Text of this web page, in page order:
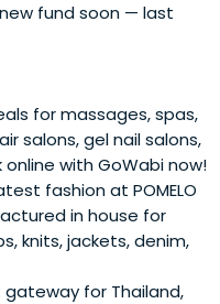
fund soon — last
for massages, spas,
salons, gel nail salons,
with GoWabi now!
fashion at POMELO
in house for
knits, jackets, denim,
for Thailand,